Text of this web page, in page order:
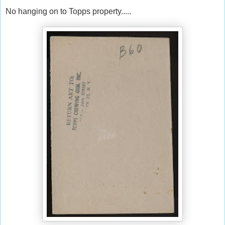
No hanging on to Topps property.....